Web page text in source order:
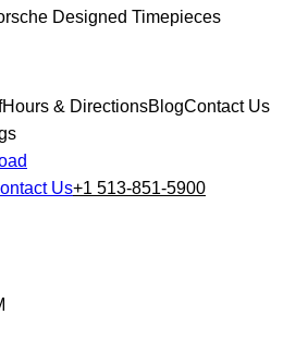
Designed Timepieces
Hours & DirectionsBlogContact Us
Us+1 513-851-5900